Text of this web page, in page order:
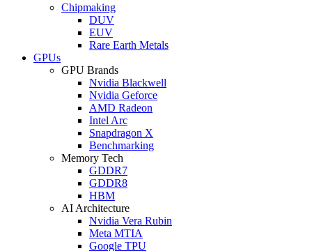
Chipmaking
DUV
EUV
Rare Earth Metals
GPUs
GPU Brands
Nvidia Blackwell
Nvidia Geforce
AMD Radeon
Intel Arc
Snapdragon X
Benchmarking
Memory Tech
GDDR7
GDDR8
HBM
AI Architecture
Nvidia Vera Rubin
Meta MTIA
Google TPU